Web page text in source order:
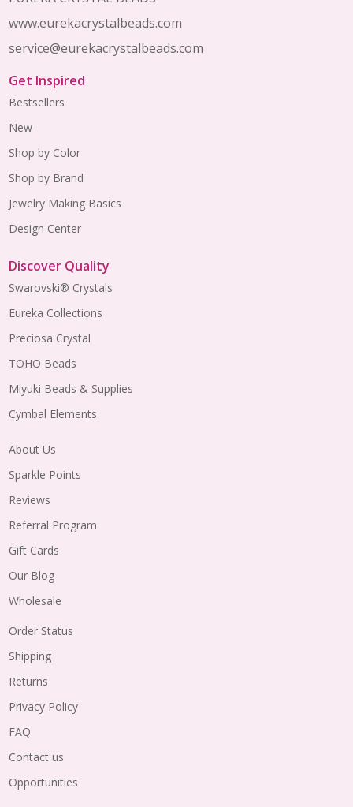
www.eurekacrystalbeads.com
service@eurekacrystalbeads.com
Get Inspired
Bestsellers
New
Shop by Color
Shop by Brand
Jewelry Making Basics
Design Center
Discover Quality
Swarovski® Crystals
Eureka Collections
Preciosa Crystal
TOHO Beads
Miyuki Beads & Supplies
Cymbal Elements
About Us
Sparkle Points
Reviews
Referral Program
Gift Cards
Our Blog
Wholesale
Order Status
Shipping
Returns
Privacy Policy
FAQ
Contact us
Opportunities